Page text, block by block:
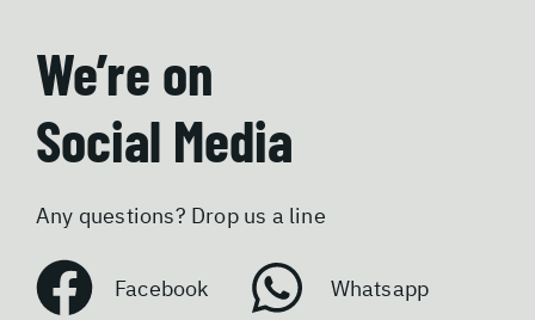
We’re on
Social Media
Any questions? Drop us a line
Facebook Whatsapp